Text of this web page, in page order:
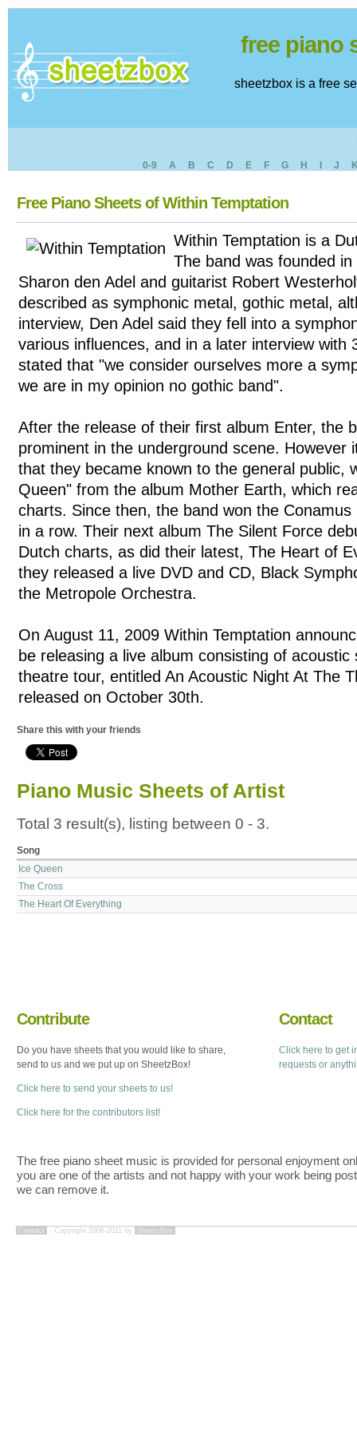
free piano
sheetzbox is a free
0-9 A B C D E F G H J
Free Piano Sheets of Within Temptation
Within Temptation is a
The band was founded
Sharon den Adel and guitarist Robert
described as symphonic metal, gothic metal,
interview, Den Adel said they fell into a
various influences, and in a later interview with
stated that "we consider ourselves more a
we are in my opinion no gothic band".
After the release of their first album Enter, the
prominent in the underground scene. However
that they became known to the general public,
Queen" from the album Mother Earth, which
charts. Since then, the band won the
in a row. Their next album The Silent Force
Dutch charts, as did their latest, The Heart of
they released a live DVD and CD, Black
the Metropole Orchestra.
On August 11, 2009 Within Temptation
be releasing a live album consisting of
theatre tour, entitled An Acoustic Night At The
released on October 30th.
Share this with your friends
Piano Music Sheets of Artist
Total 3 result(s), listing between 0 - 3.
Song
Ice Queen
The Cross
The Heart Of Everything
Contribute
Do you have sheets that you would like to share,
send to us and we put up on SheetzBox!
Click here to send your sheets to us!
Click here for the contributors list!
Contact
Click here to get
requests or
The free piano sheet music is provided for personal enjoyment
you are one of the artists and not happy with your work being
we can remove it.
Contact - Copyright 2008-2011 by SheetzBox